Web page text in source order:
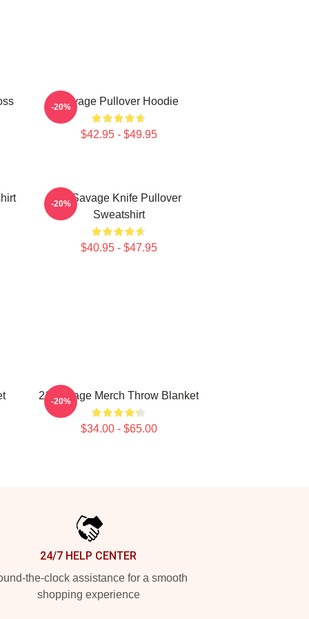
Savage Pullover Hoodie
$42.95 - $49.95
-20%
21 Savage Knife Pullover
Sweatshirt
$40.95 - $47.95
-20%
21 Savage Merch Throw Blanket
$34.00 - $65.00
-20%
24/7 HELP CENTER
the-clock assistance for a smooth
shopping experience